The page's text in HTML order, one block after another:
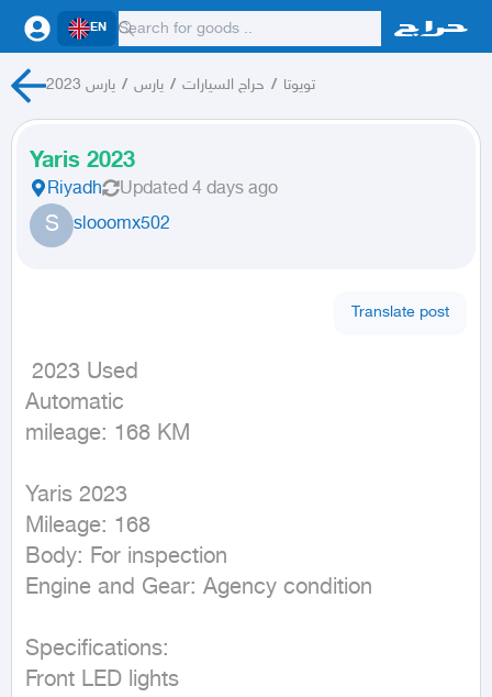
EN
يارس 2023 / يارس / حراج السيارات / تويوتا
Yaris 2023
Riyadh Updated 4 days ago
S slooomx502
Translate post
Automatic
mileage: 168 KM
Yaris 2023
Mileage: 168
Body: For inspection
Engine and Gear: Agency condition
Specifications:
Front LED lights